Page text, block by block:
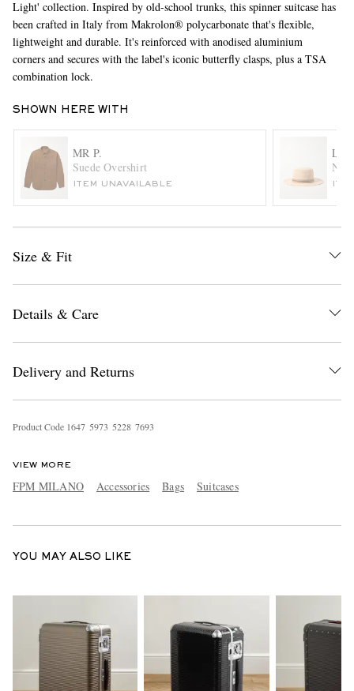
Light' collection. Inspired by old-school trunks, this spinner suitcase has
been crafted in Italy from Makrolon® polycarbonate that's flexible,
lightweight and durable. It's reinforced with anodised aluminium
corners and secures with the label's iconic butterfly clasps, plus a TSA
combination lock.
SHOWN HERE WITH
MR P.
Suede Overshirt
ITEM UNAVAILABLE
Size & Fit
Details & Care
Delivery and Returns
Product Code 1647 5973 5228 7693
VIEW MORE
FPM MILANO Accessories Bags Suitcases
YOU MAY ALSO LIKE